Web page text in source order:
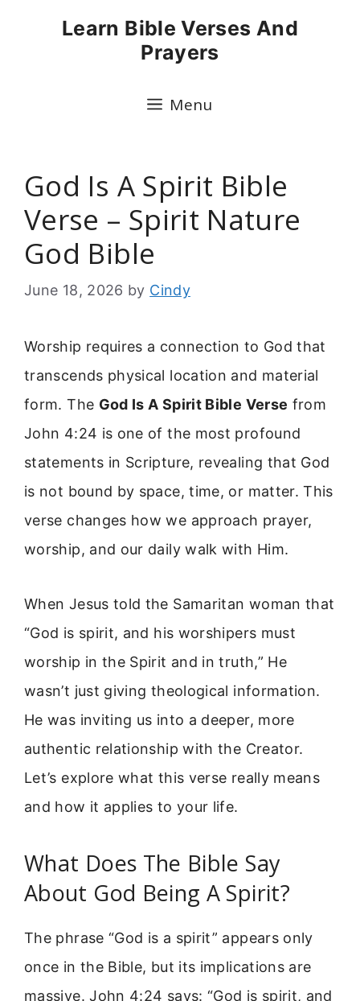
Learn Bible Verses And
Prayers
Menu
God Is A Spirit Bible
Verse – Spirit Nature
God Bible
June 18, 2026 by Cindy
Worship requires a connection to God that
transcends physical location and material
form. The God Is A Spirit Bible Verse from
John 4:24 is one of the most profound
statements in Scripture, revealing that God
is not bound by space, time, or matter. This
verse changes how we approach prayer,
worship, and our daily walk with Him.
When Jesus told the Samaritan woman that
“God is spirit, and his worshipers must
worship in the Spirit and in truth,” He
wasn’t just giving theological information.
He was inviting us into a deeper, more
authentic relationship with the Creator.
Let’s explore what this verse really means
and how it applies to your life.
What Does The Bible Say
About God Being A Spirit?
The phrase “God is a spirit” appears only
once in the Bible, but its implications are
massive. John 4:24 says: “God is spirit, and